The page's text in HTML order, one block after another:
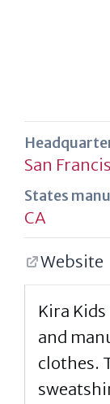
San
States
CA
Website
Kira
and
clothes.